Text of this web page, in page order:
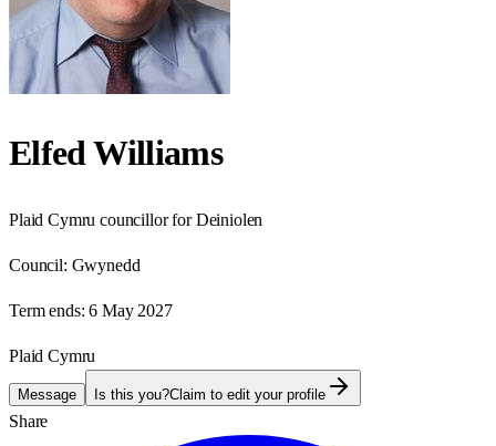
Elfed Williams
Plaid Cymru councillor for Deiniolen
Council: Gwynedd
Term ends: 6 May 2027
Plaid Cymru
Message Is this you?Claim to edit your profile
Share